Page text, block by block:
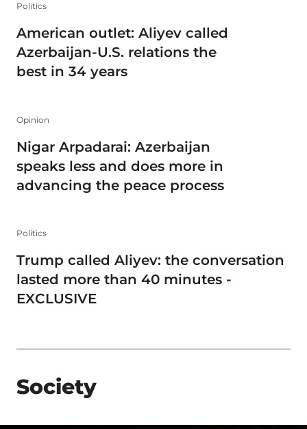
Politics
American outlet: Aliyev called
Azerbaijan-U.S. relations the
best in 34 years
Opinion
Nigar Arpadarai: Azerbaijan
speaks less and does more in
advancing the peace process
Politics
Trump called Aliyev: the conversation
lasted more than 40 minutes -
EXCLUSIVE
Society